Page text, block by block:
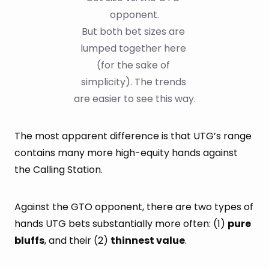
opponent.
But both bet sizes are
lumped together here
(for the sake of
simplicity). The trends
are easier to see this way.
The most apparent difference is that UTG’s range
contains many more high-equity hands against
the Calling Station.
Against the GTO opponent, there are two types of
hands UTG bets substantially more often: (1) pure
bluffs, and their (2) thinnest value.